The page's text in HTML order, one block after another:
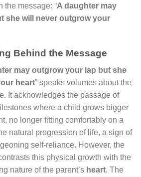
the message: “A daughter may
she will never outgrow your
Behind the Message
may outgrow your lap but she
heart” speaks volumes about the
It acknowledges the passage of
where a child grows bigger
no longer fitting comfortably on a
natural progression of life, a sign of
self-reliance. However, the
this physical growth with the
nature of the parent’s heart. The